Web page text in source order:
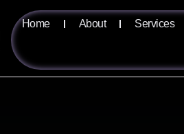
Home About Services